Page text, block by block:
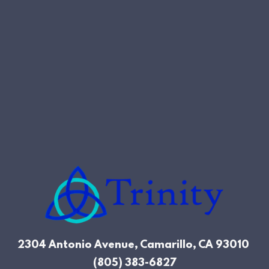
2304 Antonio Avenue, Camarillo, CA 93010
(805) 383-6827